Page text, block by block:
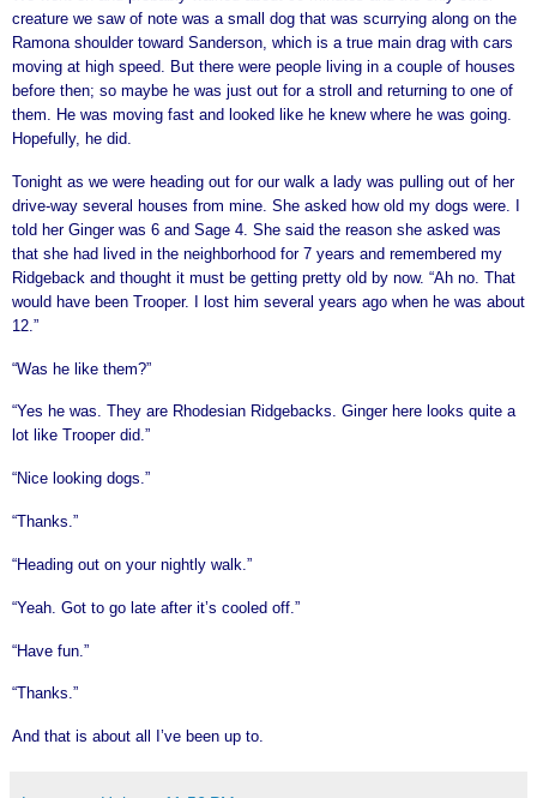
creature we saw of note was a small dog that was scurrying along on the
Ramona shoulder toward Sanderson, which is a true main drag with cars
moving at high speed. But there were people living in a couple of houses
before then; so maybe he was just out for a stroll and returning to one of
them. He was moving fast and looked like he knew where he was going.
Hopefully, he did.
Tonight as we were heading out for our walk a lady was pulling out of her
drive-way several houses from mine. She asked how old my dogs were. I
told her Ginger was 6 and Sage 4. She said the reason she asked was
that she had lived in the neighborhood for 7 years and remembered my
Ridgeback and thought it must be getting pretty old by now. “Ah no. That
would have been Trooper. I lost him several years ago when he was about
12.”
“Was he like them?”
“Yes he was. They are Rhodesian Ridgebacks. Ginger here looks quite a
lot like Trooper did.”
“Nice looking dogs.”
“Thanks.”
“Heading out on your nightly walk.”
“Yeah. Got to go late after it’s cooled off.”
“Have fun.”
“Thanks.”
And that is about all I’ve been up to.